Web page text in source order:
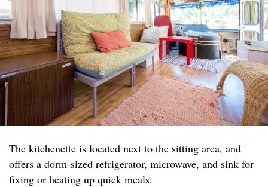
The kitchenette is located next to the sitting area, and
offers a dorm-sized refrigerator, microwave, and sink for
fixing or heating up quick meals.